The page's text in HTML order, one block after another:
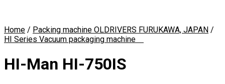
Home / Packing machine OLDRIVERS FURUKAWA, JAPAN /
HI Series Vacuum packaging machine
HI-Man HI-750IS